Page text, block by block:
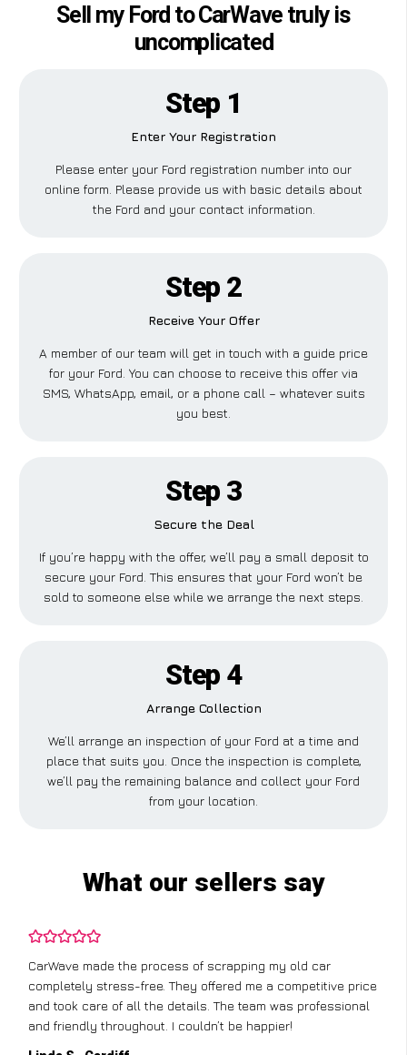
Sell my Ford to CarWave truly is
uncomplicated
Step 1
Enter Your Registration
Please enter your Ford registration number into our
online form. Please provide us with basic details about
the Ford and your contact information.
Step 2
Receive Your Offer
A member of our team will get in touch with a guide price
for your Ford. You can choose to receive this offer via
SMS, WhatsApp, email, or a phone call – whatever suits
you best.
Step 3
Secure the Deal
If you’re happy with the offer, we’ll pay a small deposit to
secure your Ford. This ensures that your Ford won’t be
sold to someone else while we arrange the next steps.
Step 4
Arrange Collection
We’ll arrange an inspection of your Ford at a time and
place that suits you. Once the inspection is complete,
we’ll pay the remaining balance and collect your Ford
from your location.
What our sellers say
CarWave made the process of scrapping my old car
completely stress-free. They offered me a competitive price
and took care of all the details. The team was professional
and friendly throughout. I couldn’t be happier!